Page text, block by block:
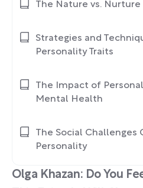
Olga Khazan: Do You
The Nature vs.
Strategies and
Personality Traits
The Impact of
Mental Health
The Social Challenges
Personality